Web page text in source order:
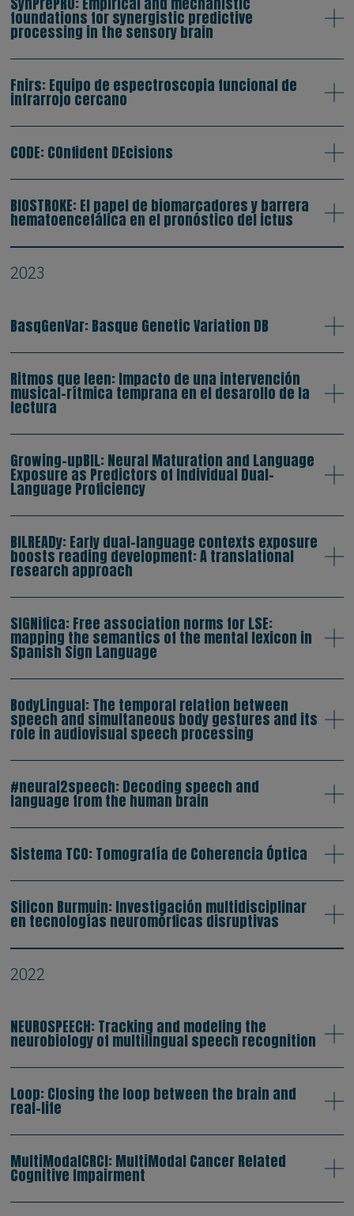
foundations for synergistic predictive
processing in the sensory brain
Fnirs: Equipo de espectroscopia funcional de
infrarrojo cercano
CODE: COnfident DEcisions
BIOSTROKE: El papel de biomarcadores y barrera
hematoencefálica en el pronóstico del ictus
2023
BasqGenVar: Basque Genetic Variation DB
Ritmos que leen: Impacto de una intervención
musical-rítmica temprana en el desarollo de la
lectura
Growing-upBIL: Neural Maturation and Language
Exposure as Predictors of Individual Dual-
Language Proficiency
BILREADy: Early dual-language contexts exposure
boosts reading development: A translational
research approach
SIGNifica: Free association norms for LSE:
mapping the semantics of the mental lexicon in
Spanish Sign Language
BodyLingual: The temporal relation between
speech and simultaneous body gestures and its
role in audiovisual speech processing
#neural2speech: Decoding speech and
language from the human brain
Sistema TCO: Tomografía de Coherencia Óptica
Silicon Burmuin: Investigación multidisciplinar
en tecnologías neuromórficas disruptivas
2022
NEUROSPEECH: Tracking and modeling the
neurobiology of multilingual speech recognition
Loop: Closing the loop between the brain and
real-life
MultiModalCRCI: MultiModal Cancer Related
Cognitive Impairment